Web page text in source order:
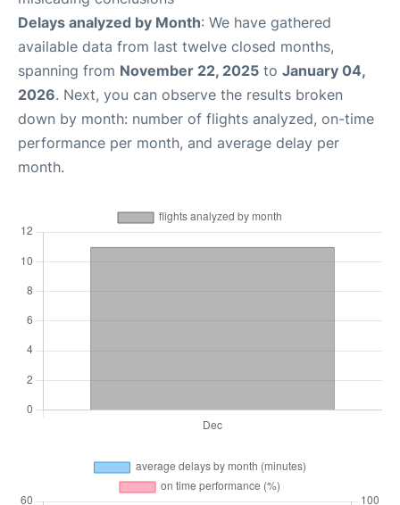
Delays analyzed by Month: We have gathered
available data from last twelve closed months,
spanning from November 22, 2025 to January 04,
2026. Next, you can observe the results broken
down by month: number of flights analyzed, on-time
performance per month, and average delay per
month.